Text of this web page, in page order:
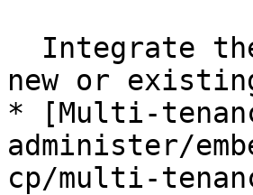
new or
* [Multi-
administer/
cp/multi-